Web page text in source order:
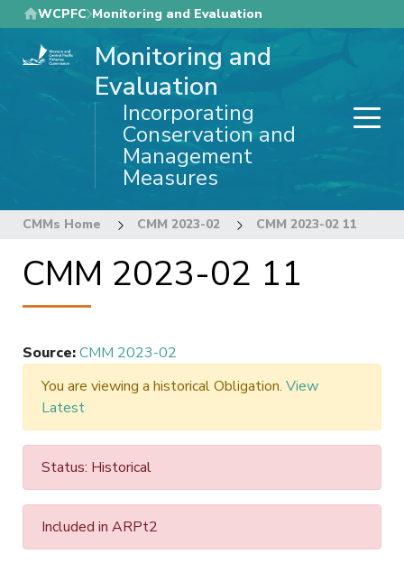
Skip
to
main
WCPFC Monitoring and Evaluation
Monitoring and
Evaluation
Incorporating
Conservation and
Management
Measures
CMMs Home CMM 2023-02 CMM 2023-02 11
CMM 2023-02 11
Source:CMM 2023-02
You are viewing a historical Obligation. View
Latest
Status: Historical
Included in ARPt2